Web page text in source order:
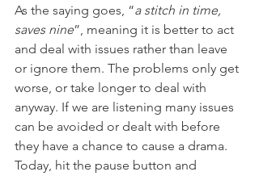
As the saying goes, “a stitch in time,
saves nine”, meaning it is better to act
and deal with issues rather than leave
or ignore them. The problems only get
worse, or take longer to deal with
anyway. If we are listening many issues
can be avoided or dealt with before
they have a chance to cause a drama.
Today, hit the pause button and